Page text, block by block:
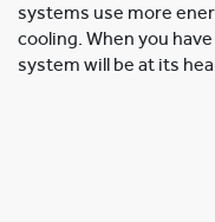
systems use more
cooling. When you
system will be at its